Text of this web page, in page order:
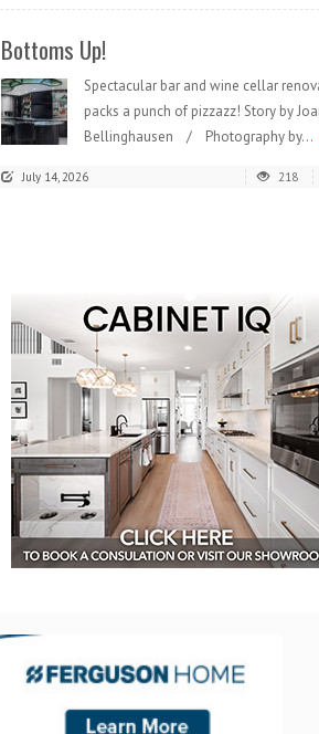
Bottoms Up!
Spectacular bar and wine cellar
packs a punch of pizzazz! Story by
Bellinghausen / Photography by...
July 14, 2026 218